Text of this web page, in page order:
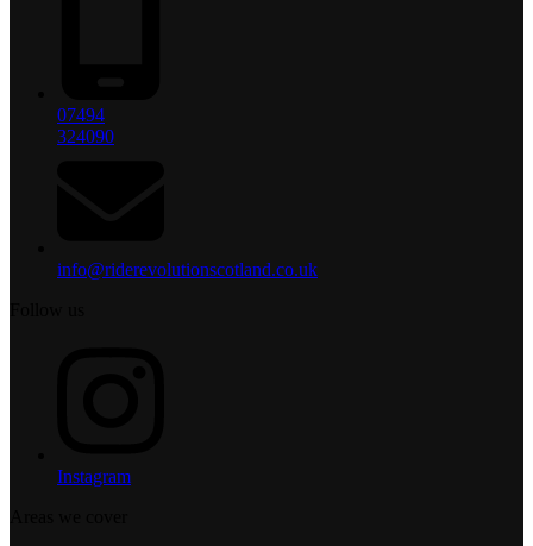
07494
324090
info@riderevolutionscotland.co.uk
Instagram